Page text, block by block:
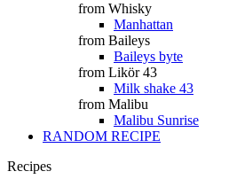
from Whisky
Manhattan
from Baileys
Baileys byte
from Likör 43
Milk shake 43
from Malibu
Malibu Sunrise
RANDOM RECIPE
Recipes